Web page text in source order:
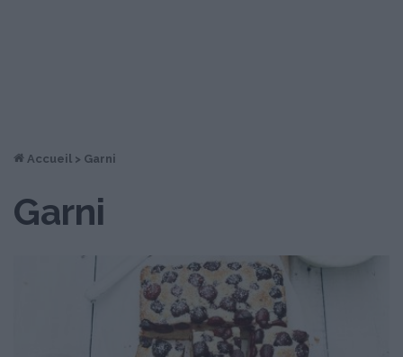
Accueil > Garni
Garni